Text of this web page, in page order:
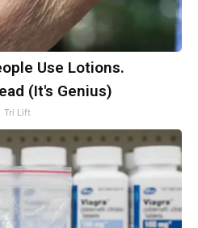
Use Lotions.
(It's Genius)
Tri Lift